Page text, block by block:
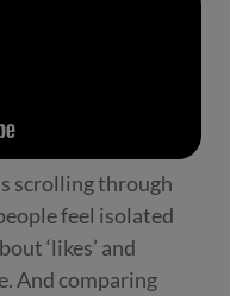
scrolling through
feel isolated
‘likes’ and
And comparing